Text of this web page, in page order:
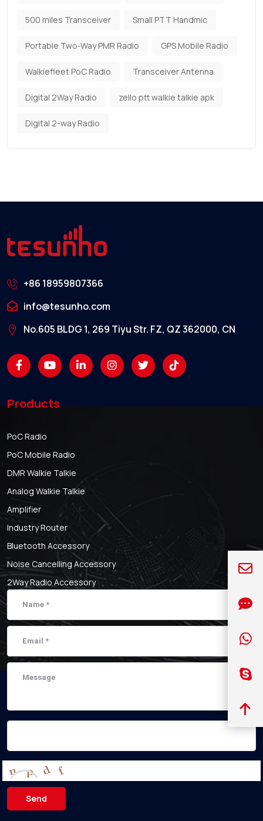
500 miles Transceiver Small PTT Handmic
Portable Two-Way PMR Radio GPS Mobile Radio
Walkiefleet PoC Radio Transceiver Antenna
Digital 2Way Radio zello ptt walkie talkie apk
Digital 2-way Radio
+86 18959807366
info@tesunho.com
No.605 BLDG 1, 269 Tiyu Str. FZ, QZ 362000, CN
Products
PoC Radio
PoC Mobile Radio
DMR Walkie Talkie
Analog Walkie Talkie
Amplifier
Industry Router
Bluetooth Accessory
Noise Cancelling Accessory
2Way Radio Accessory
Send